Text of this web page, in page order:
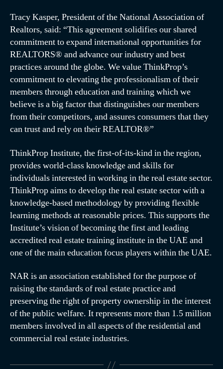
Tracy Kasper, President of the National Association of
Realtors, said: “This agreement solidifies our shared
commitment to expand international opportunities for
REALTORS® and advance our industry and best
practices around the globe. We value ThinkProp’s
commitment to elevating the professionalism of their
members through education and training which we
believe is a big factor that distinguishes our members
from their competitors, and assures consumers that they
can trust and rely on their REALTOR®”
ThinkProp Institute, the first-of-its-kind in the region,
provides world-class knowledge and skills for
individuals interested in working in the real estate sector.
ThinkProp aims to develop the real estate sector with a
knowledge-based methodology by providing flexible
learning methods at reasonable prices. This supports the
Institute’s vision of becoming the first and leading
accredited real estate training institute in the UAE and
one of the main education focus players within the UAE.
NAR is an association established for the purpose of
raising the standards of real estate practice and
preserving the right of property ownership in the interest
of the public welfare. It represents more than 1.5 million
members involved in all aspects of the residential and
commercial real estate industries.